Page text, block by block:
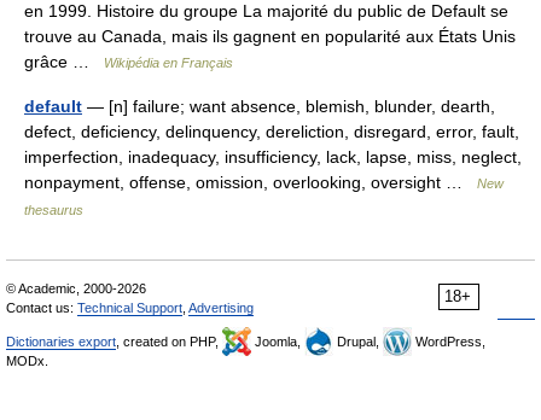
en 1999. Histoire du groupe La majorité du public de Default se
trouve au Canada, mais ils gagnent en popularité aux États Unis
grâce …
Wikipédia en Français
default — [n] failure; want absence, blemish, blunder, dearth,
defect, deficiency, delinquency, dereliction, disregard, error, fault,
imperfection, inadequacy, insufficiency, lack, lapse, miss, neglect,
nonpayment, offense, omission, overlooking, oversight …
New
thesaurus
18+
© Academic, 2000-2026
Contact us: Technical Support Advertising
Dictionaries export , created on PHP, Joomla, Drupal,
WordPress,
MODx.